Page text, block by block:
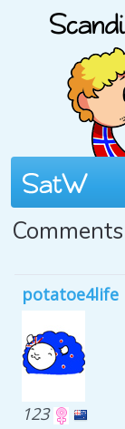
potatoe4life
123